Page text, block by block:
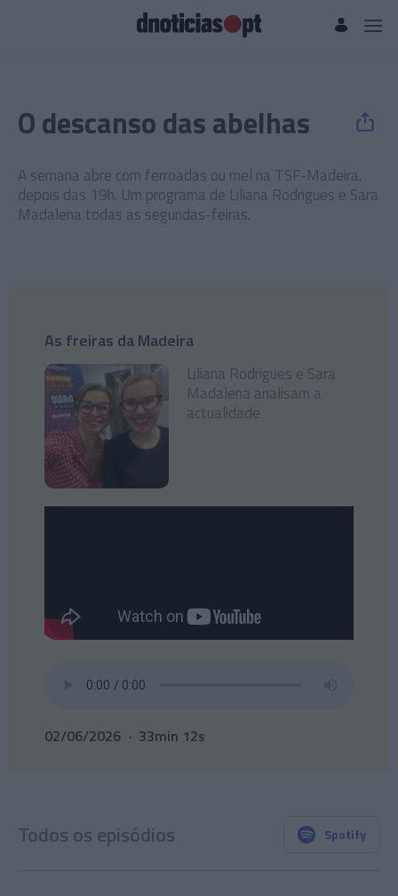
O descanso das abelhas
A semana abre com ferroadas ou mel na TSF-Madeira,
depois das 19h. Um programa de Liliana Rodrigues e Sara
Madalena todas as segundas-feiras.
As freiras da Madeira
Liliana Rodrigues e Sara
Madalena analisam a
actualidade
02/06/2026 33min 12s
Todos os episódios Spotify